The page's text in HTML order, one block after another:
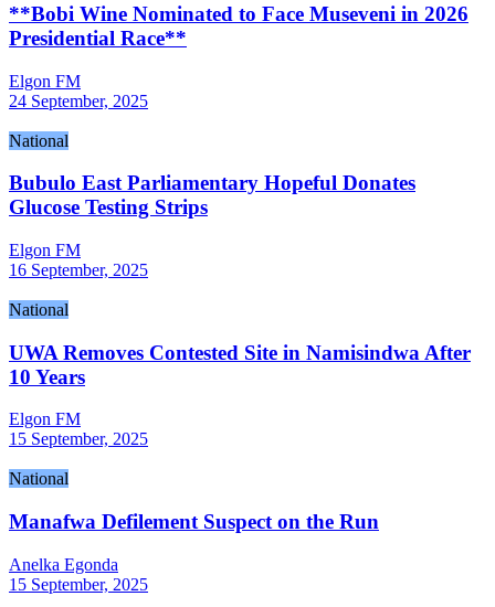
**Bobi Wine Nominated to Face Museveni in 2026
Presidential Race**
Elgon FM
24 September, 2025
National
Bubulo East Parliamentary Hopeful Donates
Glucose Testing Strips
Elgon FM
16 September, 2025
National
UWA Removes Contested Site in Namisindwa After
10 Years
Elgon FM
15 September, 2025
National
Manafwa Defilement Suspect on the Run
Anelka Egonda
15 September, 2025